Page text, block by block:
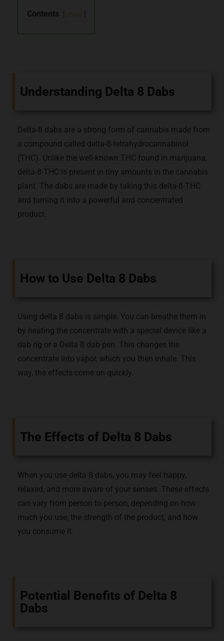
Contents show
Understanding Delta 8 Dabs
Delta-8 dabs are a strong form of cannabis made from
a compound called delta-8-tetrahydrocannabinol
(THC). Unlike the well-known THC found in marijuana,
delta-8-THC is present in tiny amounts in the cannabis
plant. The dabs are made by taking this delta-8-THC
and turning it into a powerful and concentrated
product.
How to Use Delta 8 Dabs
Using delta 8 dabs is simple. You can breathe them in
by heating the concentrate with a special device like a
dab rig or a Delta 8 dab pen. This changes the
concentrate into vapor, which you then inhale. This
way, the effects come on quickly.
The Effects of Delta 8 Dabs
When you use delta 8 dabs, you may feel happy,
relaxed, and more aware of your senses. These effects
can vary from person to person, depending on how
much you use, the strength of the product, and how
you consume it.
Potential Benefits of Delta 8
Dabs